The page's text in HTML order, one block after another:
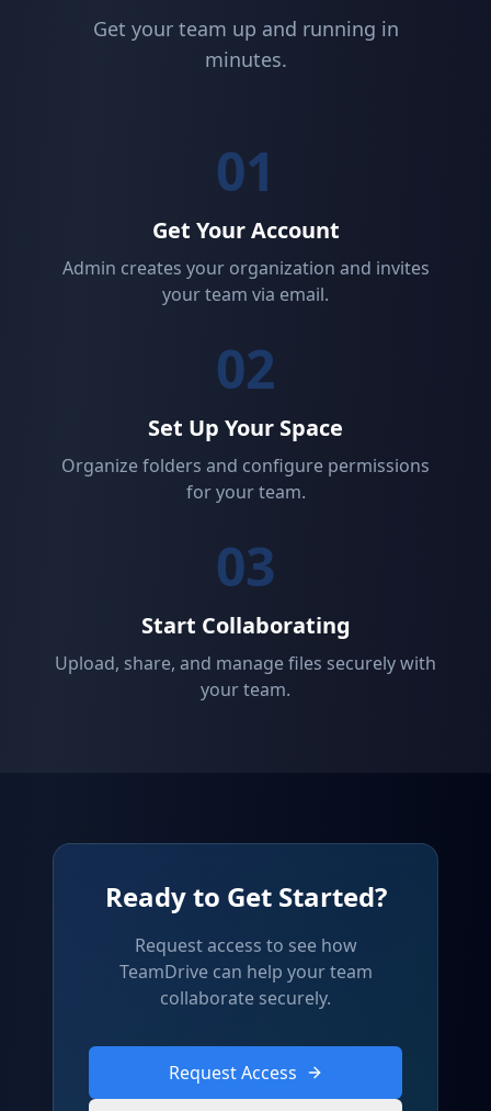
Get your team up and running in
minutes.
01
Get Your Account
Admin creates your organization and invites
your team via email.
02
Set Up Your Space
Organize folders and configure permissions
for your team.
03
Start Collaborating
Upload, share, and manage files securely with
your team.
Ready to Get Started?
Request access to see how
TeamDrive can help your team
collaborate securely.
Request Access